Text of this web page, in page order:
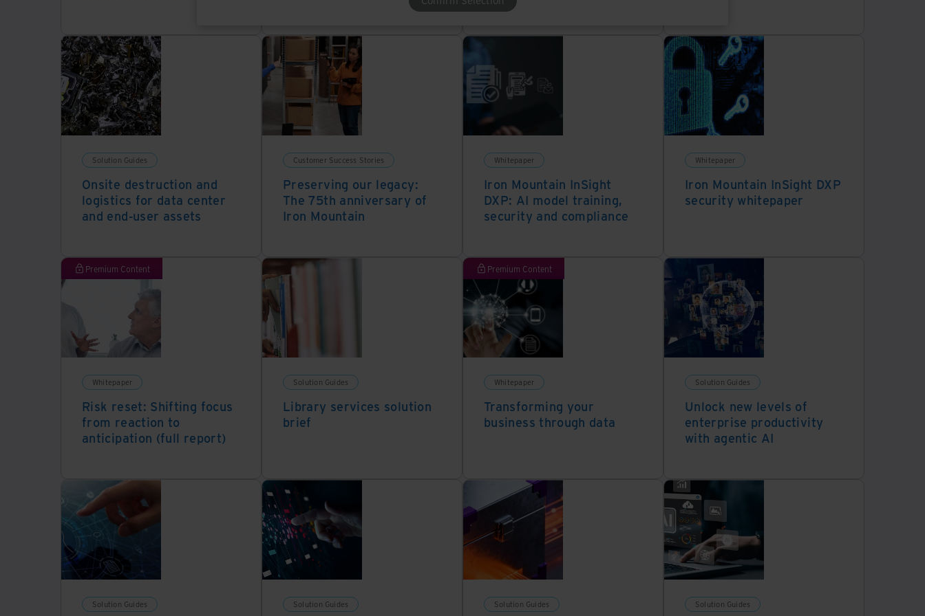
Solution Guides
Onsite destruction and
logistics for data center
and end-user assets
Customer Success Stories
Preserving our legacy:
The 75th anniversary of
Iron Mountain
Whitepaper
Iron Mountain InSight
DXP: AI model training,
security and compliance
Whitepaper
Iron Mountain InSight DXP
security whitepaper
Premium Content
Whitepaper
Risk reset: Shifting focus
from reaction to
anticipation (full report)
Solution Guides
Library services solution
brief
Premium Content
Whitepaper
Transforming your
business through data
Solution Guides
Unlock new levels of
enterprise productivity
with agentic AI
Solution Guides Solution Guides Solution Guides Solution Guides